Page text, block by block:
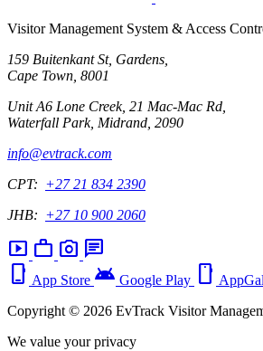
Visitor Management System & Access
159 Buitenkant St, Gardens,
Cape Town, 8001
Unit A6 Lone Creek, 21 Mac-Mac Rd,
Waterfall Park, Midrand, 2090
info@evtrack.com
CPT: +27 21 834 2390
JHB: +27 10 900 2060
smart_display work photo_camera chat
phone_iphone App Store android Google Play smartphone
Copyright © 2026 EvTrack Visitor
We value your privacy